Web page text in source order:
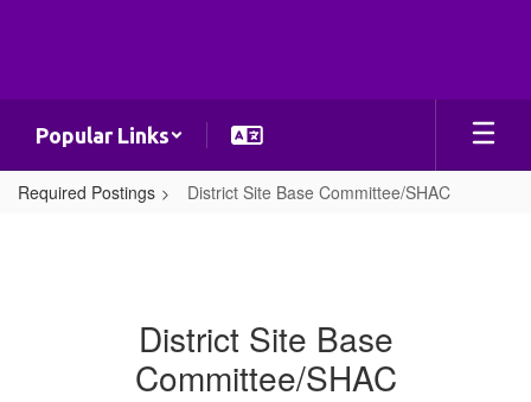
Popular Links
Required Postings District Site Base Committee/SHAC
District Site Base
Committee/SHAC